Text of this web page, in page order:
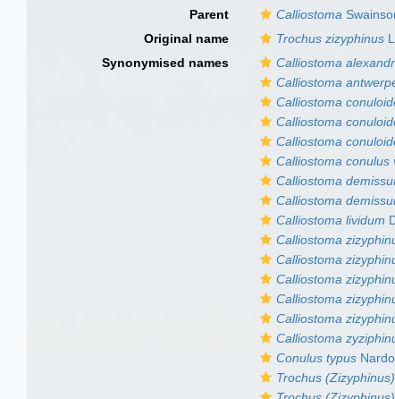
Parent
Calliostoma
Original name
Trochus zizyphinus
Synonymised names
Calliostoma
Calliostoma
Calliostoma
Calliostoma
Calliostoma
Calliostoma conulus
Calliostoma
Calliostoma
Calliostoma lividum
Calliostoma
Calliostoma
Calliostoma
Calliostoma
Calliostoma
Calliostoma
Conulus typus
Trochus